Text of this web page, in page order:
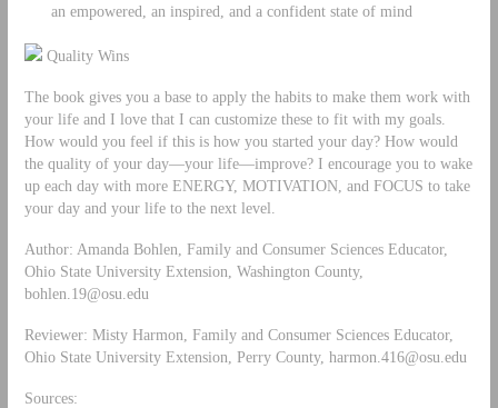
an empowered, an inspired, and a confident state of mind
Quality Wins
The book gives you a base to apply the habits to make them work with
your life and I love that I can customize these to fit with my goals.
How would you feel if this is how you started your day? How would
the quality of your day—your life—improve? I encourage you to wake
up each day with more ENERGY, MOTIVATION, and FOCUS to take
your day and your life to the next level.
Author: Amanda Bohlen, Family and Consumer Sciences Educator,
Ohio State University Extension, Washington County,
bohlen.19@osu.edu
Reviewer: Misty Harmon, Family and Consumer Sciences Educator,
Ohio State University Extension, Perry County, harmon.416@osu.edu
Sources: